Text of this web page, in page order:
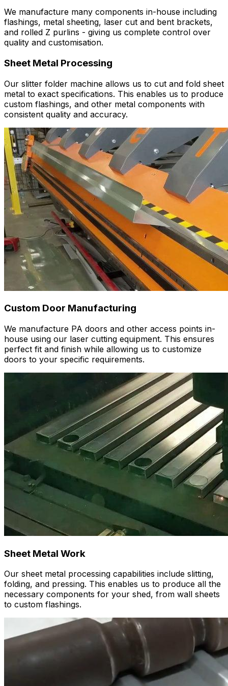
We manufacture many components in-house including
flashings, metal sheeting, laser cut and bent brackets,
and rolled Z purlins - giving us complete control over
quality and customisation.
Sheet Metal Processing
Our slitter folder machine allows us to cut and fold sheet
metal to exact specifications. This enables us to produce
custom flashings, and other metal components with
consistent quality and accuracy.
Custom Door Manufacturing
We manufacture PA doors and other access points in-
house using our laser cutting equipment. This ensures
perfect fit and finish while allowing us to customize
doors to your specific requirements.
Sheet Metal Work
Our sheet metal processing capabilities include slitting,
folding, and pressing. This enables us to produce all the
necessary components for your shed, from wall sheets
to custom flashings.